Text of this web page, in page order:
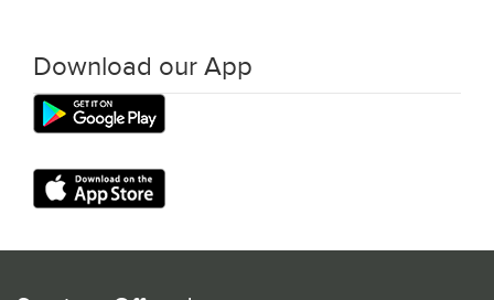
Download our App